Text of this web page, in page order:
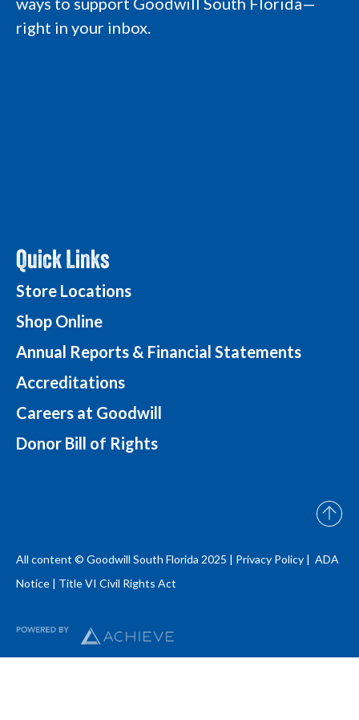
m
o
g
L
g
L
o
g
o
o
right in your inbox.
Quick Links
Store Locations
Shop Online
Annual Reports & Financial Statements
Accreditations
Careers at Goodwill
Donor Bill of Rights
All content © Goodwill South Florida 2025 | Privacy Policy | ADA
Notice | Title VI Civil Rights Act